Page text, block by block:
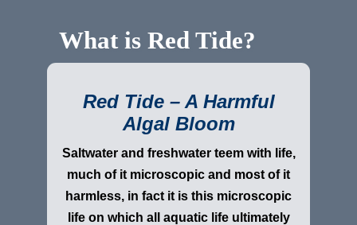
What is Red Tide?
Red Tide – A Harmful
Algal Bloom
Saltwater and freshwater teem with life,
much of it microscopic and most of it
harmless, in fact it is this microscopic
life on which all aquatic life ultimately